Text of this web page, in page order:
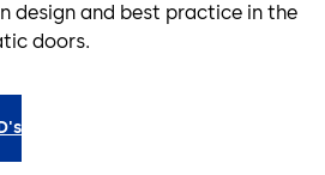
design and best practice in the
doors.